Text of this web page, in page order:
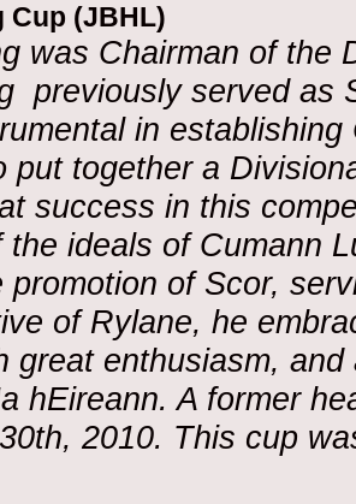
Cup (JBHL)
was Chairman of the
previously served as
in
put together a
success in this
the ideals of Cumann
promotion of Scor,
of Rylane, he
great enthusiasm,
hEireann. A former
2010. This cup